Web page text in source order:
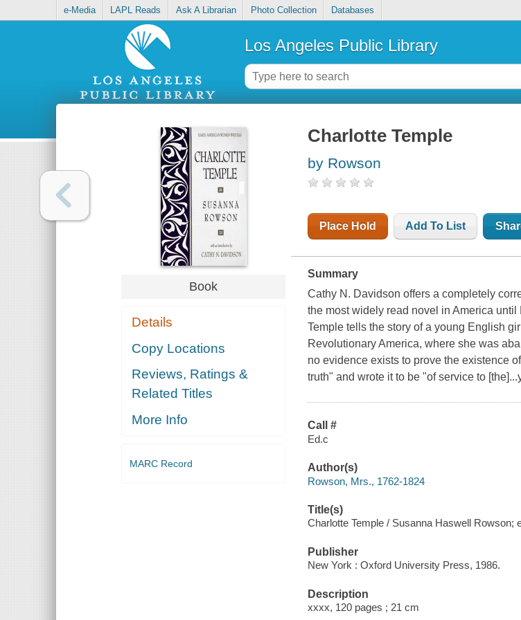
e-Media LAPL Reads Ask A Librarian Photo Collection Databases
Los Angeles Public Library
Book
Details
Copy Locations
Reviews, Ratings &
Related Titles
More Info
MARC Record
Charlotte Temple
by Rowson
Place Hold Add To List
Summary
Cathy N. Davidson offers a completely
the most widely read novel in America
Temple tells the story of a young English
Revolutionary America, where she was
no evidence exists to prove the existence
truth" and wrote it to be "of service to
Call #
Ed.c
Author(s)
Rowson, Mrs., 1762-1824
Title(s)
Charlotte Temple / Susanna Haswell Rowson;
Publisher
New York : Oxford University Press, 1986.
Description
xxxx, 120 pages ; 21 cm